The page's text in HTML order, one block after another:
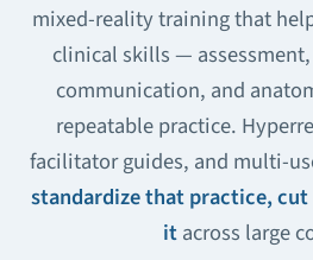
mixed-reality training that
clinical skills —
communication, and
repeatable practice.
facilitator guides, and multi-
standardize that practice,
itacross large